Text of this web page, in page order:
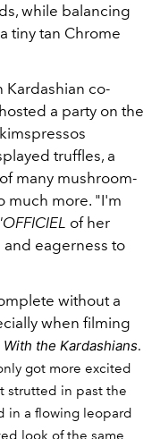
while balancing
tiny tan Chrome
Kardashian co-
a party on the
truffles, a
many mushroom-
much more. "I'm
of her
eagerness to
without a
when filming
the Kardashians.
got more excited
strutted in past the
in a flowing leopard
look of the same